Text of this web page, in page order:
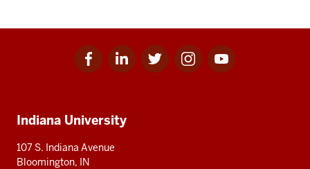
Facebook
for
Linkedin
for
Twitter
for
Instagram
for
Youtube
for
resources
Indiana University
107 S. Indiana Avenue
Bloomington, IN